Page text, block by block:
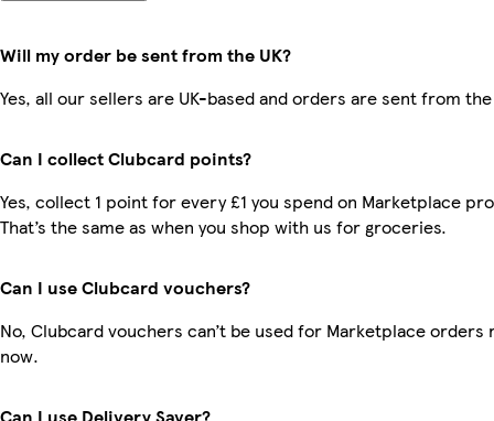
Will my order be sent from the UK?
Yes, all our sellers are UK-based and orders are sent from the
Can I collect Clubcard points?
Yes, collect 1 point for every £1 you spend on Marketplace
That’s the same as when you shop with us for groceries.
Can I use Clubcard vouchers?
No, Clubcard vouchers can’t be used for Marketplace orders
now.